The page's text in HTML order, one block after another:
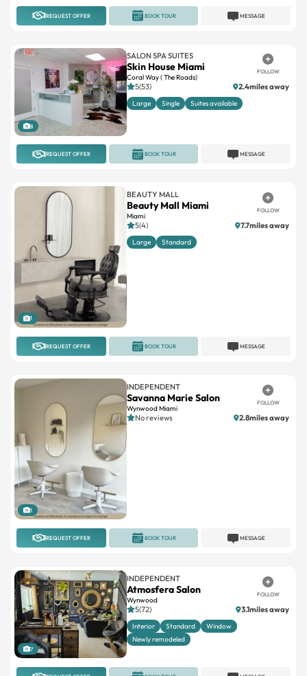
REQUEST OFFER MESSAGE
BOOK TOUR
8
SALON SPA SUITES
Skin House Miami
Coral Way ( The Roads)
FOLLOW
5(53) 2.4miles away
Large Single Suites available
REQUEST OFFER MESSAGE
BOOK TOUR
1
BEAUTY MALL
Beauty Mall Miami
Miami
FOLLOW
5(4) 7.7miles away
Large Standard
REQUEST OFFER MESSAGE
BOOK TOUR
1
INDEPENDENT
Savanna Marie Salon
Wynwood Miami
FOLLOW
No reviews 2.8miles away
REQUEST OFFER MESSAGE
BOOK TOUR
7
INDEPENDENT
Atmosfera Salon
Wynwood
FOLLOW
5(72) 3.1miles away
Interior Standard
Window
Newly remodeled